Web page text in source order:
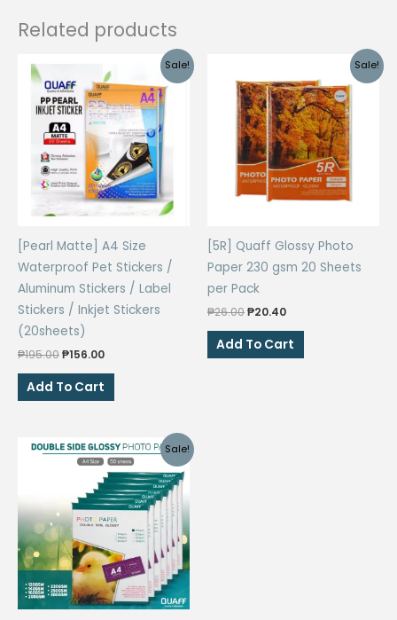
Related products
Sale!
[Pearl Matte] A4 Size
Waterproof Pet Stickers /
Aluminum Stickers / Label
Stickers / Inkjet Stickers
(20sheets)
₱195.00Original
was:
₱156.00Current
Add To Cart
Sale!
[5R] Quaff Glossy Photo
Paper 230 gsm 20 Sheets
per Pack
₱26.00Original
was:
₱20.40Current
is:
Add To Cart
Sale!